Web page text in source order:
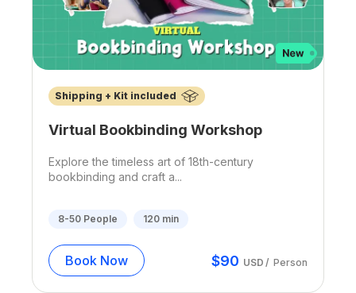
Shipping + Kit included
Virtual Bookbinding Workshop
Explore the timeless art of 18th-century
bookbinding and craft a...
8-50People 120min
Book Now $90 USD / Person